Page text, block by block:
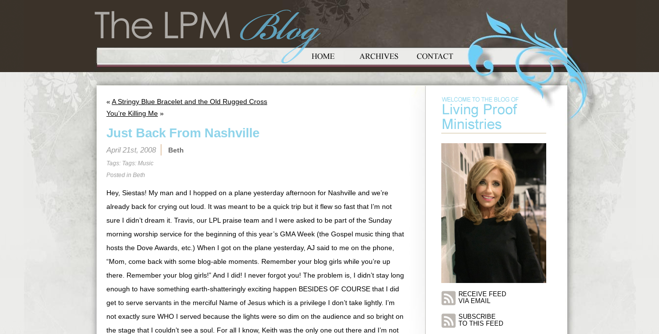
« A Stringy Blue Bracelet and the Old Rugged Cross
You’re Killing Me »
Just Back From Nashville
April 21st, 2008 Beth
Tags: Tags: Music
Posted in Beth
Hey, Siestas! My man and I hopped on a plane yesterday afternoon for Nashville and we’re
already back for crying out loud. It was meant to be a quick trip but it flew so fast that I’m not
sure I didn’t dream it. Travis, our LPL praise team and I were asked to be part of the Sunday
morning worship service for the beginning of this year’s GMA Week (the Gospel music thing that
hosts the Dove Awards, etc.) When I got on the plane yesterday, AJ said to me on the phone,
“Mom, come back with some blog-able moments. Remember your blog girls while you’re up
there. Remember your blog girls!” And I did! I never forgot you! The problem is, I didn’t stay long
enough to have something earth-shatteringly exciting happen BESIDES OF COURSE that I did
get to serve servants in the merciful Name of Jesus which is a privilege I don’t take lightly. I’m
not exactly sure WHO I served because the lights were so dim on the audience and so bright on
the stage that I couldn’t see a soul. For all I know, Keith was the only one out there and I’m not
RECEIVE FEED
VIA EMAIL
SUBSCRIBE
TO THIS FEED